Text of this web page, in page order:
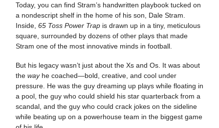
Today, you can find Stram’s handwritten playbook tucked on
a nondescript shelf in the home of his son, Dale Stram.
Inside, 65 Toss Power Trap is drawn up in a tiny, meticulous
square, surrounded by dozens of other plays that made
Stram one of the most innovative minds in football.
But his legacy wasn’t just about the Xs and Os. It was about
the wayhe coached—bold, creative, and cool under
pressure. He was the guy dreaming up plays while floating in
a pool, the guy who could shield his star quarterback from a
scandal, and the guy who could crack jokes on the sideline
while beating up on a powerhouse team in the biggest game